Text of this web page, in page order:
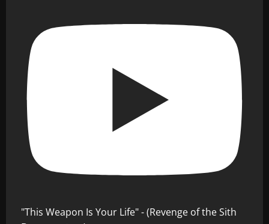
"This Weapon Is Your Life" - (Revenge of the Sith